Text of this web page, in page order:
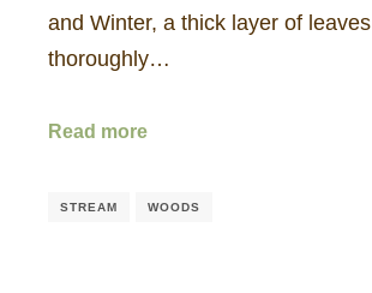
and Winter, a thick layer of leaves
thoroughly…
Read more
STREAM WOODS